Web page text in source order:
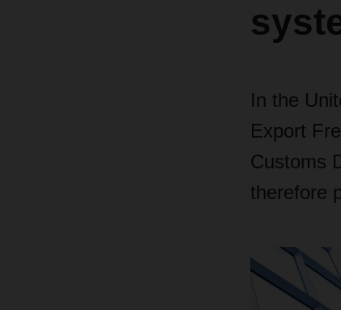
In the
Export
Customs
therefore